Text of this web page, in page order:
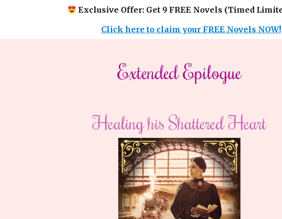
Exclusive Offer: Get 9 FREE Novels (Timed
Click here to claim your FREE Novels NOW!
​​Extended Epilogue​
Healing his Shattered Heart